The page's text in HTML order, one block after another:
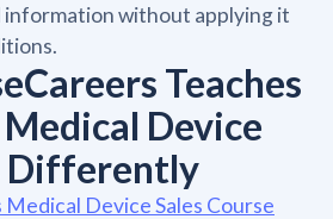
information without applying it
Teaches
Device
Differently
Device Sales Course